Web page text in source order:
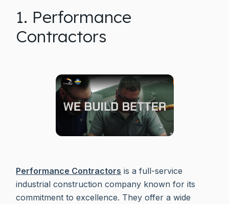
1. Performance
Contractors
Performance Contractors is a full-service
industrial construction company known for its
commitment to excellence. They offer a wide